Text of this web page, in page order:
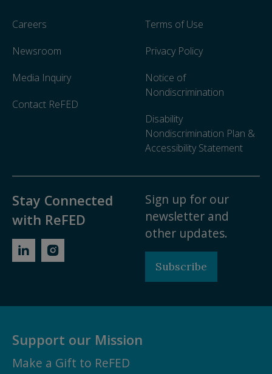
Careers
Newsroom
Media Inquiry
Contact ReFED
Terms of Use
Privacy Policy
Notice of
Nondiscrimination
Disability
Nondiscrimination Plan &
Accessibility Statement
Stay Connected
with ReFED
Sign up for our
newsletter and
other updates.
Subscribe
Support our Mission
Make a Gift to ReFED